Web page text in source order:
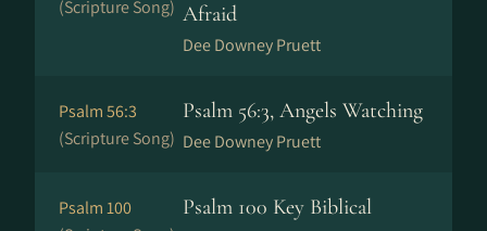
(Scripture Song) Afraid
Dee Downey Pruett
Psalm 56:3
(Scripture Song)
Psalm 56:3, Angels Watching
Dee Downey Pruett
Psalm 100
Psalm 100 Key Biblical